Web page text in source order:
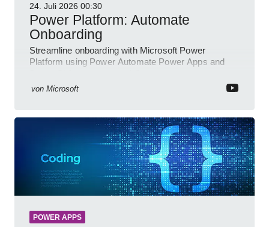
24. Juli 2026 00:30
Power Platform: Automate
Onboarding
Streamline onboarding with Microsoft Power
Platform using Power Automate Power Apps and
von Microsoft
POWER APPS